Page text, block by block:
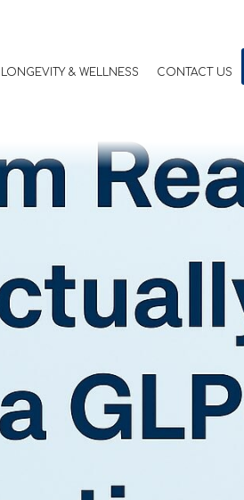
LONGEVITY & WELLNESS CONTACT US
a GLP-1